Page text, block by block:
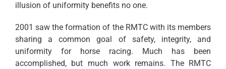
illusion of uniformity benefits no one.
2001 saw the formation of the RMTC with its members
sharing a common goal of safety, integrity, and
uniformity for horse racing. Much has been
accomplished, but much work remains. The RMTC